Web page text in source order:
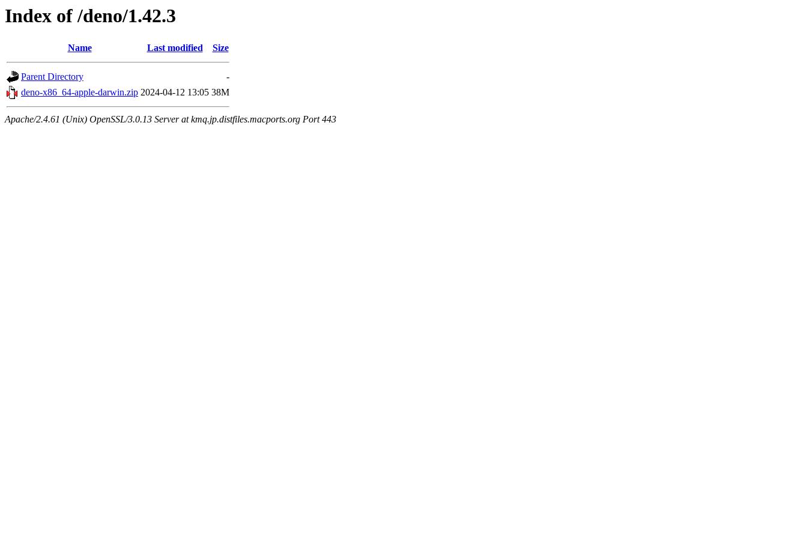
Index of /deno/1.42.3
Name Last modified Size
Parent Directory
-
deno-x86_64-apple-darwin.zip 2024-04-12 13:05 38M
Apache/2.4.61 (Unix) OpenSSL/3.0.13 Server at kmq.jp.distfiles.macports.org Port 443